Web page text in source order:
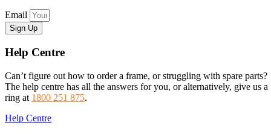
Email
Sign Up
Help Centre
Can’t figure out how to order a frame, or struggling with spare parts?
The help centre has all the answers for you, or alternatively, give us a
ring at 1800 251 875.
Help Centre